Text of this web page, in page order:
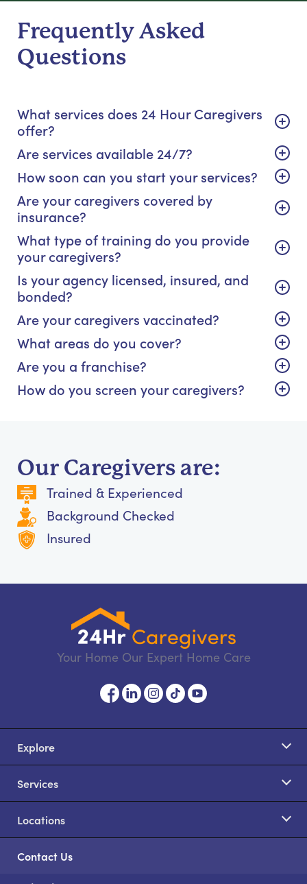
Frequently Asked
Questions
What services does 24 Hour Caregivers
offer?
Are services available 24/7?
How soon can you start your services?
Are your caregivers covered by
insurance?
What type of training do you provide
your caregivers?
Is your agency licensed, insured, and
bonded?
Are your caregivers vaccinated?
What areas do you cover?
Are you a franchise?
How do you screen your caregivers?
Our Caregivers are:
Trained & Experienced
Background Checked
Insured
Your Home Our Expert Home Care
Explore
Services
Locations
Contact Us